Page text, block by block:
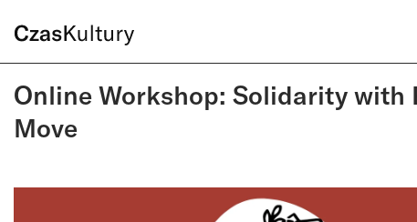
Online Workshop: Solidarity with
Move